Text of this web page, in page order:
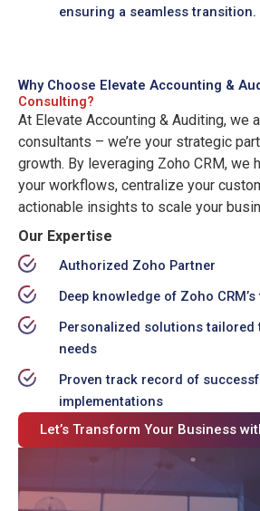
ensuring a seamless transition.
Why Choose Elevate Accounting &
Consulting?
At Elevate Accounting & Auditing, we
consultants – we’re your strategic
growth. By leveraging Zoho CRM, we
your workflows, centralize your
actionable insights to scale your
Our Expertise
Authorized Zoho Partner
Deep knowledge of Zoho
Personalized solutions tailored
needs
Proven track record of
implementations
Let’s Transform Your Business